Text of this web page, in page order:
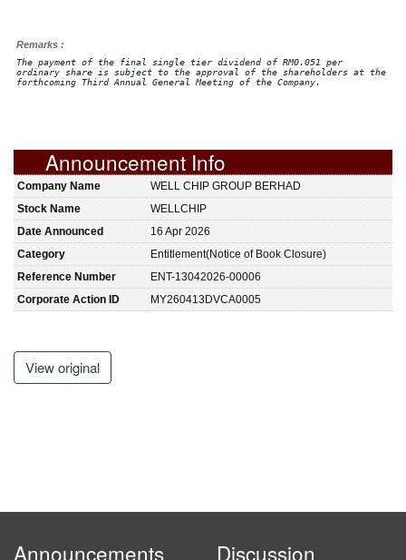
Remarks :
The payment of the final single tier dividend of RM0.051 per
ordinary share is subject to the approval of the shareholders at the
forthcoming Third Annual General Meeting of the Company.
Announcement Info
Company Name
WELL CHIP GROUP BERHAD
Stock Name
WELLCHIP
Date Announced
16 Apr 2026
Category
Entitlement(Notice of Book Closure)
Reference Number
ENT-13042026-00006
Corporate Action ID
MY260413DVCA0005
View original
Announcements Discussion